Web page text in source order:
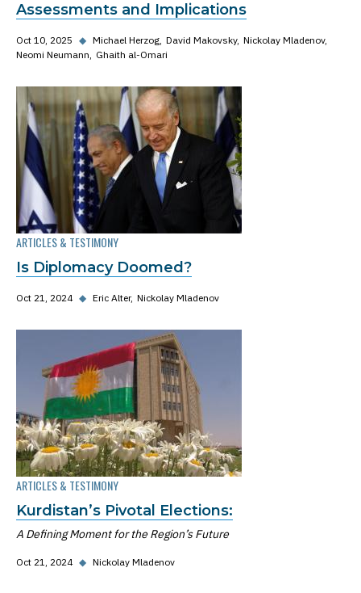
Assessments and Implications
Oct 10, 2025 ◆ Michael Herzog David Makovsky Nickolay Mladenov
Neomi Neumann
Ghaith al-Omari
ARTICLES & TESTIMONY
Is Diplomacy Doomed?
Oct 21, 2024 ◆ Eric Alter Nickolay Mladenov
ARTICLES & TESTIMONY
Kurdistan’s Pivotal Elections:
A Defining Moment for the Region’s Future
Oct 21, 2024 ◆ Nickolay Mladenov